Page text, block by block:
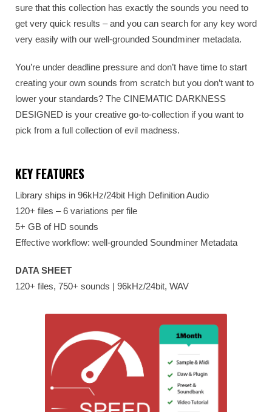
sure that this collection has exactly the sounds you need to
get very quick results – and you can search for any key word
very easily with our well-grounded Soundminer metadata.
You’re under deadline pressure and don’t have time to start
creating your own sounds from scratch but you don’t want to
lower your standards? The CINEMATIC DARKNESS
DESIGNED is your creative go-to-collection if you want to
pick from a full collection of evil madness.
KEY FEATURES
Library ships in 96kHz/24bit High Definition Audio
120+ files – 6 variations per file
5+ GB of HD sounds
Effective workflow: well-grounded Soundminer Metadata
DATA SHEET
120+ files, 750+ sounds | 96kHz/24bit, WAV